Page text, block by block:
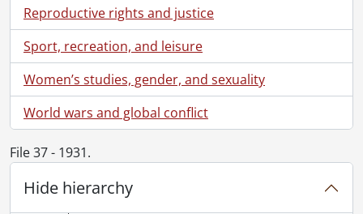
Reproductive rights and justice
Sport, recreation, and leisure
Women’s studies, gender, and sexuality
World wars and global conflict
File 37 - 1931.
Hide hierarchy
[File] 20 - 1912., 1912
[File] 21 - 1913., 1913
[File] 22 - 1914., 1914
[File] 23 - 1915., 1915
[File] 24 - 1916., 1916
[File] 25 - 1917., 1917
[File] 26 - 1918., 1918
[File] 28 - 1920., 1920
[File] 29 - 1922., 1922